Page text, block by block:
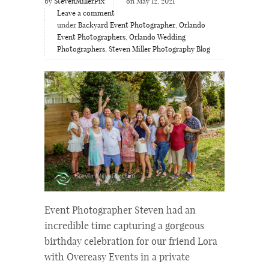
by StevenMillerPix
on May 12, 2021
Leave a comment
under Backyard Event Photographer, Orlando
Event Photographers, Orlando Wedding
Photographers, Steven Miller Photography Blog
Event Photographer Steven had an
incredible time capturing a gorgeous
birthday celebration for our friend Lora
with Overeasy Events in a private